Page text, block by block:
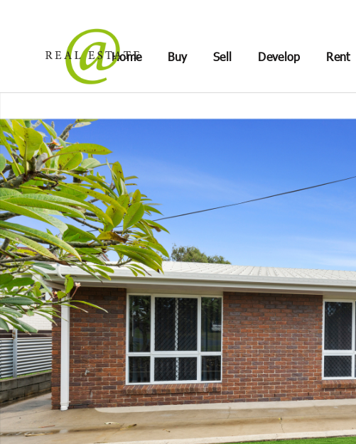
Home Buy Sell Develop Rent